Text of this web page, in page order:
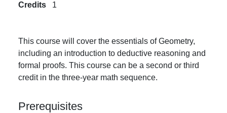
Credits
1
This course will cover the essentials of Geometry,
including an introduction to deductive reasoning and
formal proofs. This course can be a second or third
credit in the three-year math sequence.
Prerequisites